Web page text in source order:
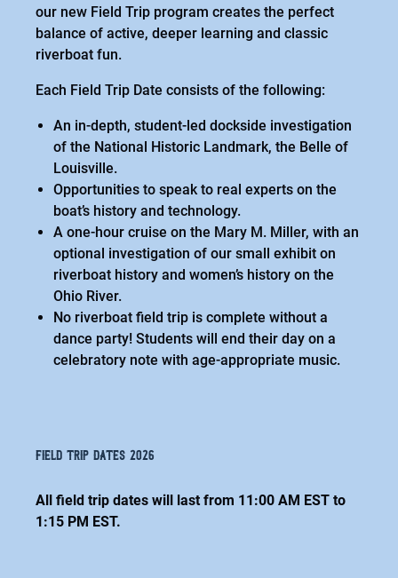
our new Field Trip program creates the perfect
balance of active, deeper learning and classic
riverboat fun.
Each Field Trip Date consists of the following:
An in-depth, student-led dockside investigation
of the National Historic Landmark, the Belle of
Louisville.
Opportunities to speak to real experts on the
boat’s history and technology.
A one-hour cruise on the Mary M. Miller, with an
optional investigation of our small exhibit on
riverboat history and women’s history on the
Ohio River.
No riverboat field trip is complete without a
dance party! Students will end their day on a
celebratory note with age-appropriate music.
field trip dates 2026
All field trip dates will last from 11:00 AM EST to
1:15 PM EST.